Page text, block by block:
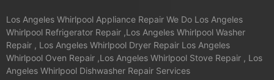
Los Angeles Whirlpool Appliance Repair We Do Los Angeles
Whirlpool Refrigerator Repair ,Los Angeles Whirlpool Washer
Repair , Los Angeles Whirlpool Dryer Repair Los Angeles
Whirlpool Oven Repair ,Los Angeles Whirlpool Stove Repair , Los
Angeles Whirlpool Dishwasher Repair Services